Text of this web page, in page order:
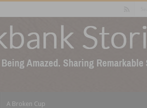
A Broken Cup